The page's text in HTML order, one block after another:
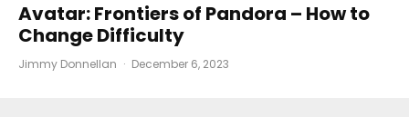
Avatar: Frontiers of Pandora – How to
Change Difficulty
Jimmy Donnellan · December 6, 2023